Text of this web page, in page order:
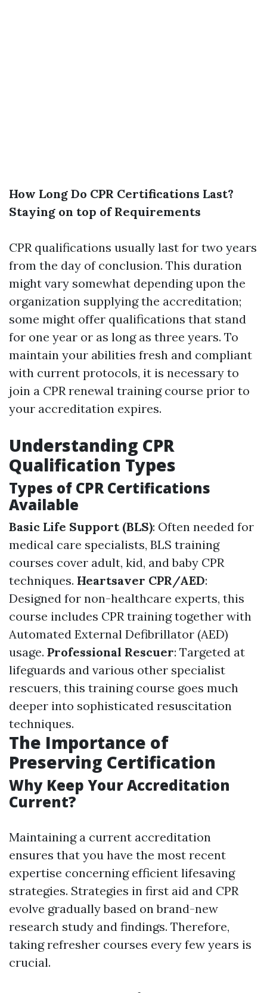
How Long Do CPR Certifications Last?
Staying on top of Requirements
CPR qualifications usually last for two years
from the day of conclusion. This duration
might vary somewhat depending upon the
organization supplying the accreditation;
some might offer qualifications that stand
for one year or as long as three years. To
maintain your abilities fresh and compliant
with current protocols, it is necessary to
join a CPR renewal training course prior to
your accreditation expires.
Understanding CPR
Qualification Types
Types of CPR Certifications
Available
Basic Life Support (BLS): Often needed for
medical care specialists, BLS training
courses cover adult, kid, and baby CPR
techniques. Heartsaver CPR/AED:
Designed for non-healthcare experts, this
course includes CPR training together with
Automated External Defibrillator (AED)
usage. Professional Rescuer: Targeted at
lifeguards and various other specialist
rescuers, this training course goes much
deeper into sophisticated resuscitation
techniques.
The Importance of
Preserving Certification
Why Keep Your Accreditation
Current?
Maintaining a current accreditation
ensures that you have the most recent
expertise concerning efficient lifesaving
strategies. Strategies in first aid and CPR
evolve gradually based on brand-new
research study and findings. Therefore,
taking refresher courses every few years is
crucial.